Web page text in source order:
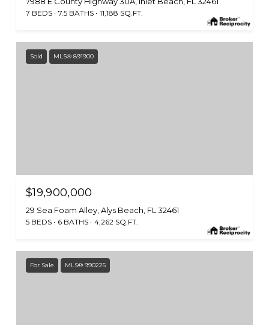
7 BEDS 7.5 BATHS 11,188 SQ.FT.
Sold MLS® 891900
$19,900,000
29 Sea Foam Alley, Alys Beach, FL 32461
5 BEDS 6 BATHS 4,262 SQ.FT.
For Sale MLS® 990225